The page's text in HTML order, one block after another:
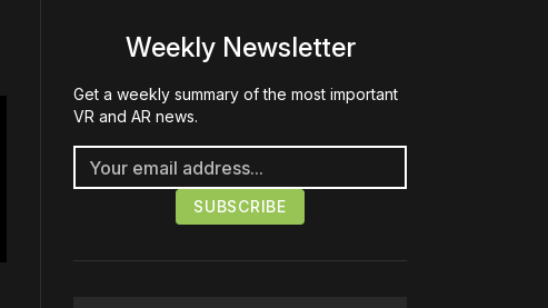
Weekly Newsletter
Get a weekly summary of the most important
VR and AR news.